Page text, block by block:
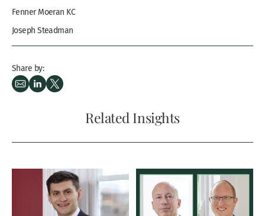
Fenner Moeran KC
Joseph Steadman
Share by:
Related Insights